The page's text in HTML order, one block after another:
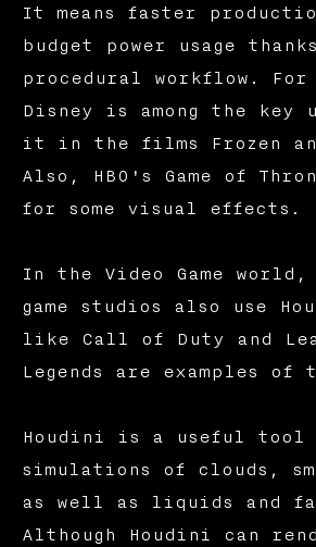
It means faster
budget power usage
procedural workflow.
Disney is among the key
it in the films Frozen
Also, HBO's Game of
for some visual effects.
In the Video Game world,
game studios also use
like Call of Duty and
Legends are examples of
Houdini is a useful tool
simulations of clouds,
as well as liquids and
Although Houdini can